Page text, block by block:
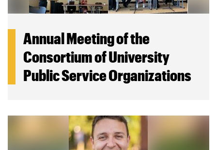
Annual Meeting of the
Consortium of University
Public Service Organizations